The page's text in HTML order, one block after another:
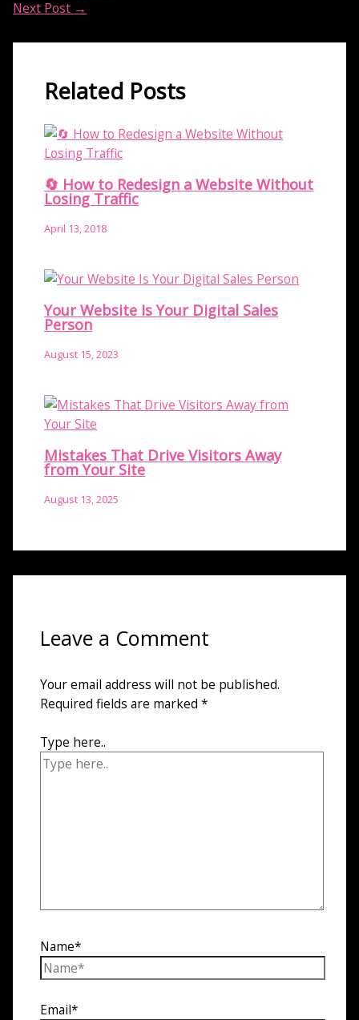
Next Post →
Related Posts
🔄 How to Redesign a Website Without
Losing Traffic
April 13, 2018
Your Website Is Your Digital Sales
Person
August 15, 2023
Mistakes That Drive Visitors Away
from Your Site
August 13, 2025
Leave a Comment
Your email address will not be published.
Required fields are marked *
Type here..
Name*
Email*